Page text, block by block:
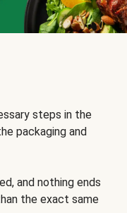
steps in the
packaging and
and nothing ends
the exact same